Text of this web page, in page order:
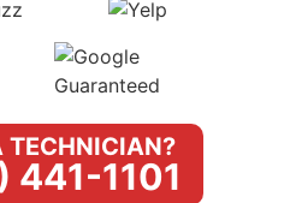
TECHNICIAN?
441-1101